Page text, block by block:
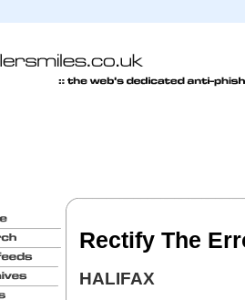
Rectify The
HALIFAX